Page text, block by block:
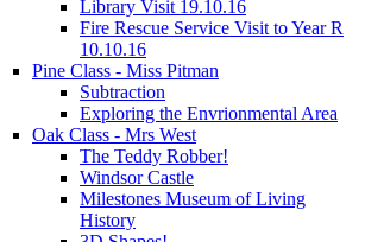
Library Visit 19.10.16
Fire Rescue Service Visit to Year R
10.10.16
Pine Class - Miss Pitman
Subtraction
Exploring the Envrionmental Area
Oak Class - Mrs West
The Teddy Robber!
Windsor Castle
Milestones Museum of Living
History